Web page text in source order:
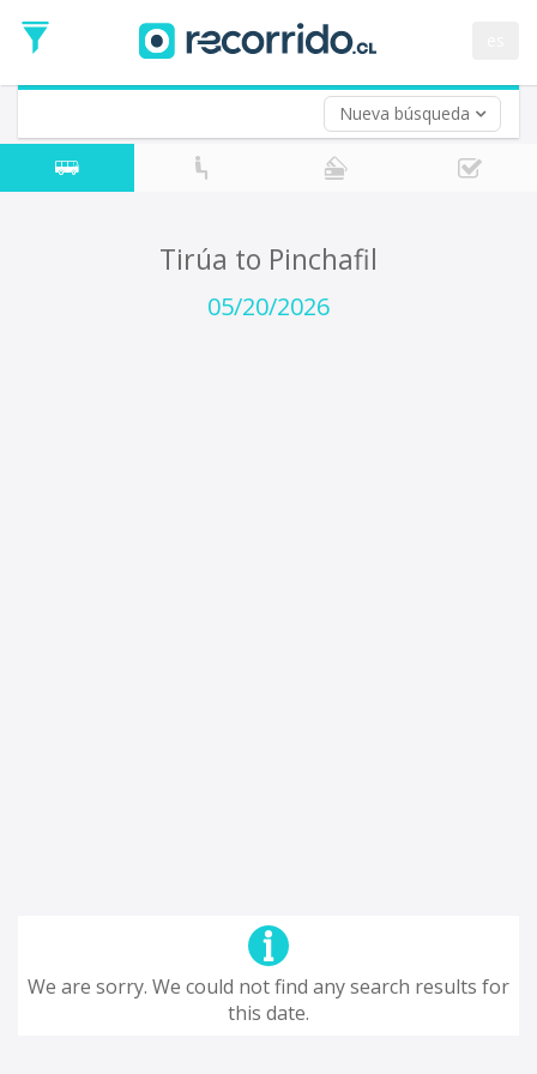
Nueva búsqueda
Date
Return trip (opt)
Return
Date
Tirúa to Pinchafil
05/20/2026
We are sorry. We could not find any search results for
this date.